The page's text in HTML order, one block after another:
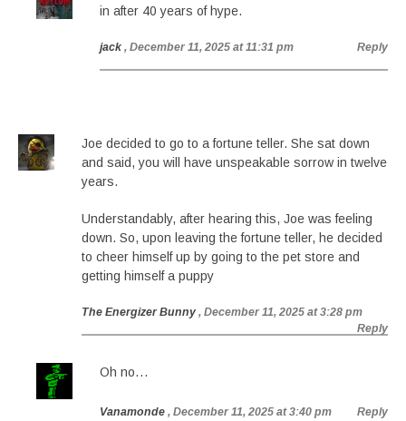
in after 40 years of hype.
jack , December 11, 2025 at 11:31 pm Reply
Joe decided to go to a fortune teller. She sat down
and said, you will have unspeakable sorrow in twelve
years.
Understandably, after hearing this, Joe was feeling
down. So, upon leaving the fortune teller, he decided
to cheer himself up by going to the pet store and
getting himself a puppy
The Energizer Bunny , December 11, 2025 at 3:28 pm
Reply
Oh no…
Vanamonde , December 11, 2025 at 3:40 pm Reply